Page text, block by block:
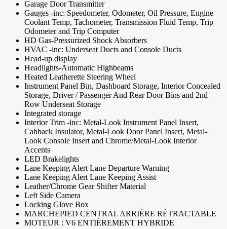
Garage Door Transmitter
Gauges -inc: Speedometer, Odometer, Oil Pressure, Engine
Coolant Temp, Tachometer, Transmission Fluid Temp, Trip
Odometer and Trip Computer
HD Gas-Pressurized Shock Absorbers
HVAC -inc: Underseat Ducts and Console Ducts
Head-up display
Headlights-Automatic Highbeams
Heated Leatherette Steering Wheel
Instrument Panel Bin, Dashboard Storage, Interior Concealed
Storage, Driver / Passenger And Rear Door Bins and 2nd
Row Underseat Storage
Integrated storage
Interior Trim -inc: Metal-Look Instrument Panel Insert,
Cabback Insulator, Metal-Look Door Panel Insert, Metal-
Look Console Insert and Chrome/Metal-Look Interior
Accents
LED Brakelights
Lane Keeping Alert Lane Departure Warning
Lane Keeping Alert Lane Keeping Assist
Leather/Chrome Gear Shifter Material
Left Side Camera
Locking Glove Box
MARCHEPIED CENTRAL ARRIÈRE RÉTRACTABLE
MOTEUR : V6 ENTIÈREMENT HYBRIDE